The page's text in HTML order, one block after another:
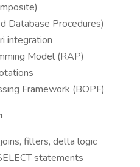
Database Procedures)
integration
Model (RAP)
Framework (BOPF)
filters, delta logic
statements